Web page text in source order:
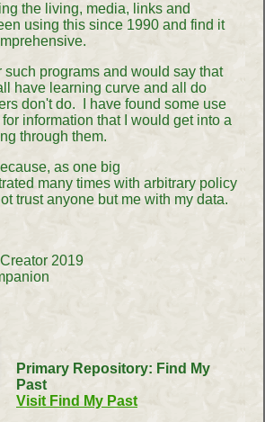
the living, media, links and
using this since 1990 and find it
such programs and would say that
have learning curve and all do
don't do. I have found some use
information that I would get into a
through them.
as one big
many times with arbitrary policy
trust anyone but me with my data.
2019
Primary Repository: Find My
Past
Visit Find My Past